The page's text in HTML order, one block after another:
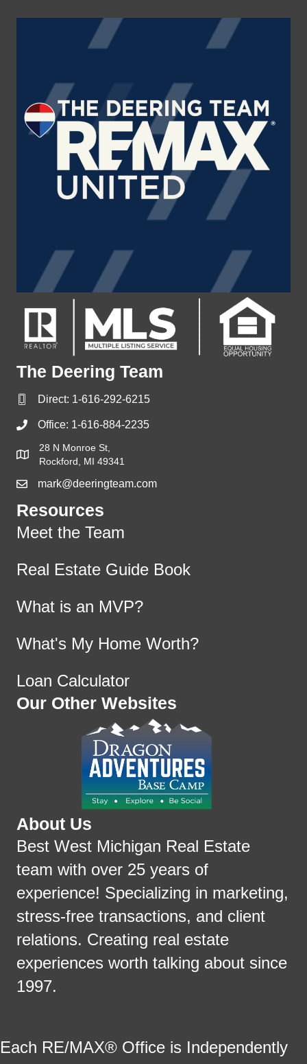
The Deering Team
Direct: 1-616-292-6215
Office: 1-616-884-2235
28 N Monroe St,
Rockford, MI 49341
mark@deeringteam.com
Resources
Meet the Team
Real Estate Guide Book
What is an MVP?
What's My Home Worth?
Loan Calculator
Our Other Websites
About Us
Best West Michigan Real Estate
team with over 25 years of
experience! Specializing in marketing,
stress-free transactions, and client
relations. Creating real estate
experiences worth talking about since
1997.
Each RE/MAX® Office is Independently